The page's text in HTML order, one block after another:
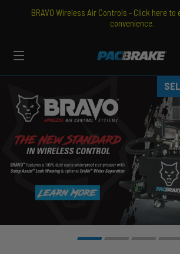
BRAVO Wireless Air Controls - Click here
convenience.